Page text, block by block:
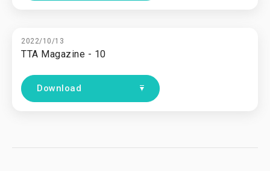
2022/10/13
TTA Magazine - 10
Download